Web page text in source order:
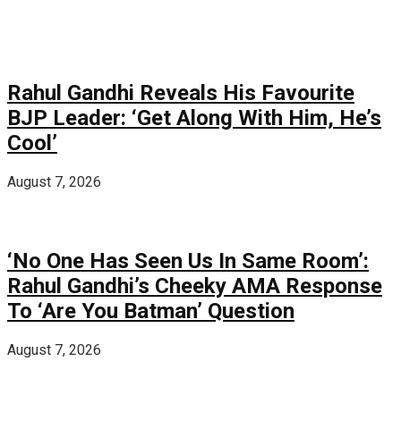
Rahul Gandhi Reveals His Favourite
BJP Leader: ‘Get Along With Him, He’s
Cool’
August 7, 2026
‘No One Has Seen Us In Same Room’:
Rahul Gandhi’s Cheeky AMA Response
To ‘Are You Batman’ Question
August 7, 2026